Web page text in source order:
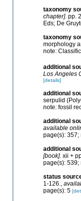
taxonomy
chapter]. pp.
Eds; De
taxonomy
morphology
note:
additional
Los Angeles
[details]
additional
serpulid
note: fossil
additional
available
page(s): 357;
additional
[book]. xii +
page(s): 539;
status
1-126.
page(s): 5